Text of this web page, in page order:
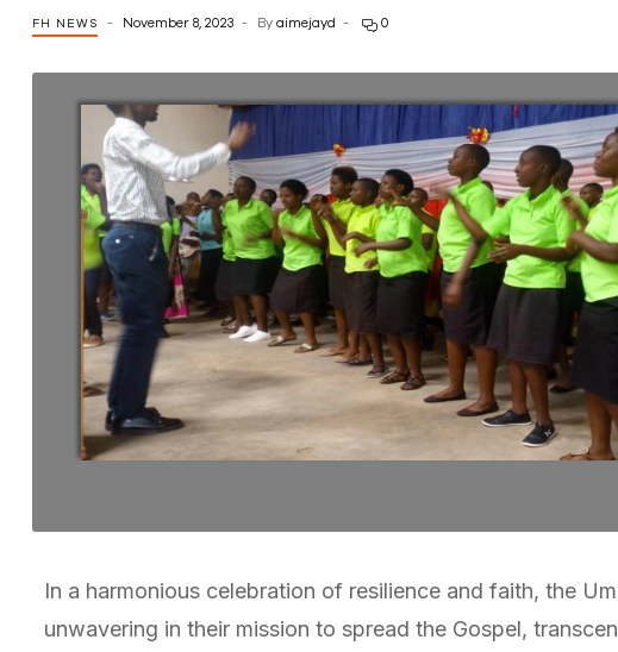
FH NEWS November 8, 2023 By aimejayd 0
In a harmonious celebration of resilience and faith, the
unwavering in their mission to spread the Gospel,